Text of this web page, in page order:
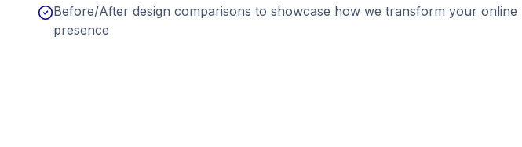
Before/After design comparisons to showcase how we transform your online
presence